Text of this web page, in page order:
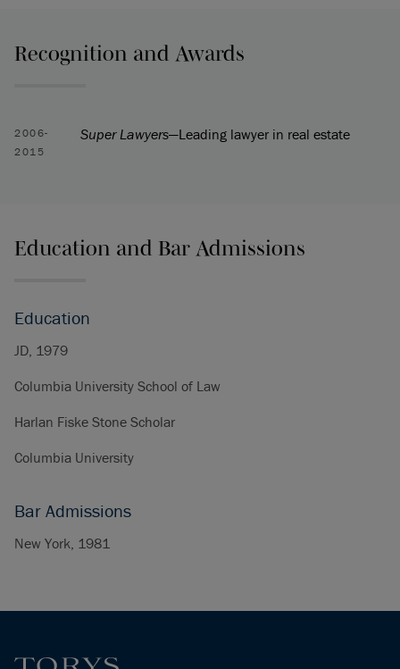
Recognition and Awards
2006-
2015
Super Lawyers—Leading lawyer in real estate
Education and Bar Admissions
Education
JD, 1979
Columbia University School of Law
Harlan Fiske Stone Scholar
Columbia University
Bar Admissions
New York, 1981